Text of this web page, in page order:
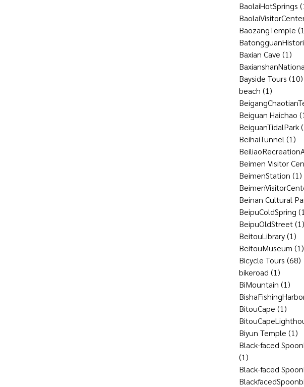
BaolaiHotSprings
BaozangTemple
Baxian Cave (1)
Bayside Tours (10)
beach (1)
Beiguan Haichao
BeiguanTidalPark
BeihaiTunnel (1)
Beimen Visitor
BeimenStation (1)
Beinan Cultural
BeipuColdSpring
BeipuOldStreet(1)
BeitouLibrary(1)
BeitouMuseum (1)
Bicycle Tours (68)
bikeroad (1)
BiMountain (1)
BitouCape (1)
Biyun Temple (1)
Black-faced
(1)
Black-faced